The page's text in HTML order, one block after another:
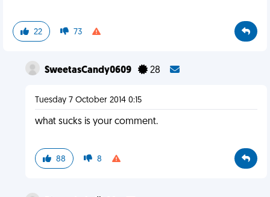
22 73
SweetasCandy0609 28
Tuesday 7 October 2014 0:15
what sucks is your comment.
88 8